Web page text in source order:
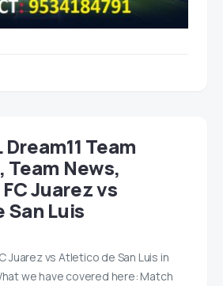
Dream11 Team
News,
FC Juarez vs
Luis
Juarez vs Atletico de San Luis in
we have covered here: Match